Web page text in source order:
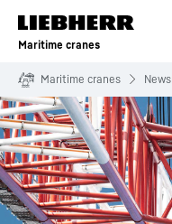
Skip to content
Maritime cranes
Maritime cranes News